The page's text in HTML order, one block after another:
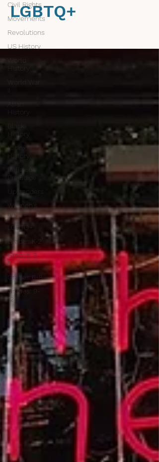
Civil Rights
Movements
Revolutions
US History
World
World War
Asian
History
History
Latinx
History
Religious
Prejudice
Upstanders
Women's
Rights
LGBTQ+
Grades K-2
Grades: 3-
5
Grades 6-8
Grades: 9-
12
LGBTQ+